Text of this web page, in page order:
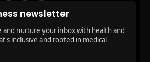
newsletter
and nurture your inbox with health and
inclusive and rooted in medical